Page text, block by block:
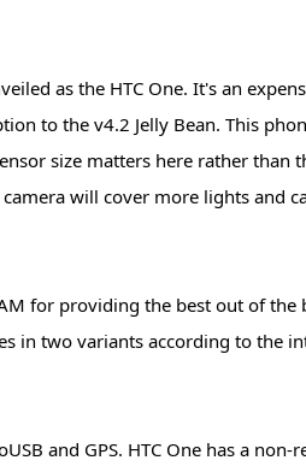
as the HTC One. It's an
to the v4.2 Jelly Bean. This
size matters here rather than
will cover more lights and
for providing the best out of the
in two variants according to the
and GPS. HTC One has a